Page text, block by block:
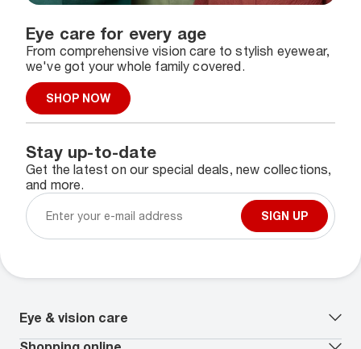
Eye care for every age
From comprehensive vision care to stylish eyewear,
we've got your whole family covered.
SHOP NOW
Stay up-to-date
Get the latest on our special deals, new collections,
and more.
SIGN UP
Eye & vision care
Our lenses